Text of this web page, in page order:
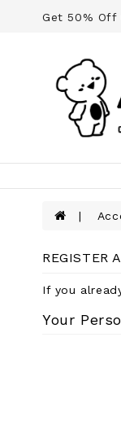
Get 50% Off
REGISTER
If you
Your